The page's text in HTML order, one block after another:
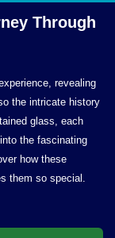
Through
revealing
the intricate history
glass, each
the fascinating
how these
them so special.